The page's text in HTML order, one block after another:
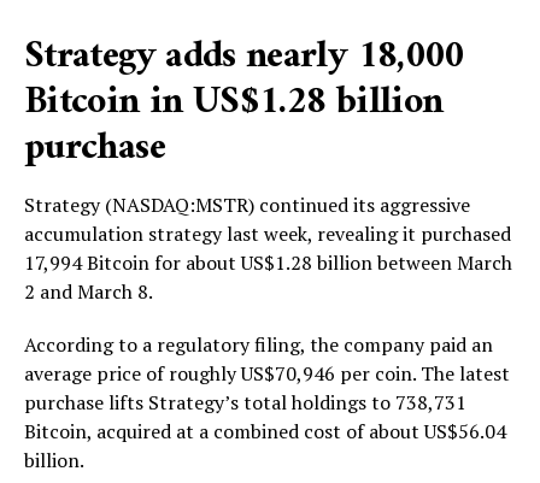
Strategy adds nearly 18,000
Bitcoin in US$1.28 billion
purchase
Strategy (NASDAQ:MSTR) continued its aggressive
accumulation strategy last week, revealing it purchased
17,994 Bitcoin for about US$1.28 billion between March
2 and March 8.
According to a regulatory filing, the company paid an
average price of roughly US$70,946 per coin. The latest
purchase lifts Strategy’s total holdings to 738,731
Bitcoin, acquired at a combined cost of about US$56.04
billion.